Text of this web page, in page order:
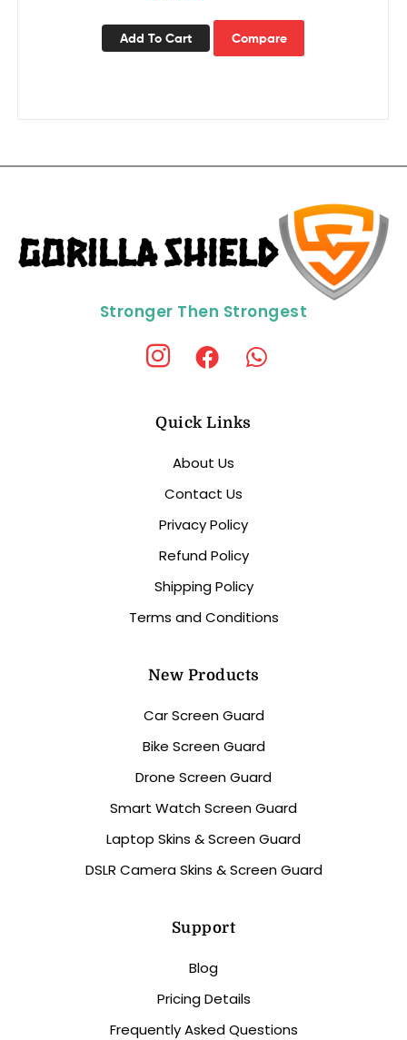
Add To Cart Compare
Stronger Then Strongest
Quick Links
About Us
Contact Us
Privacy Policy
Refund Policy
Shipping Policy
Terms and Conditions
New Products
Car Screen Guard
Bike Screen Guard
Drone Screen Guard
Smart Watch Screen Guard
Laptop Skins & Screen Guard
DSLR Camera Skins & Screen Guard
Support
Blog
Pricing Details
Frequently Asked Questions